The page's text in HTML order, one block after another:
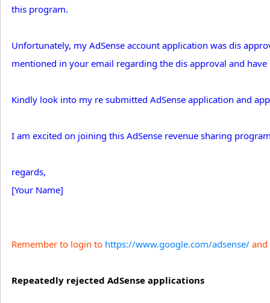
this program.
Unfortunately, my AdSense account application was dis
mentioned in your email regarding the dis approval and
Kindly look into my re submitted AdSense application and
I am excited on joining this AdSense revenue sharing
regards,
[Your Name]
Remember to login to https://www.google.com/adsense/ and
Repeatedly rejected AdSense applications